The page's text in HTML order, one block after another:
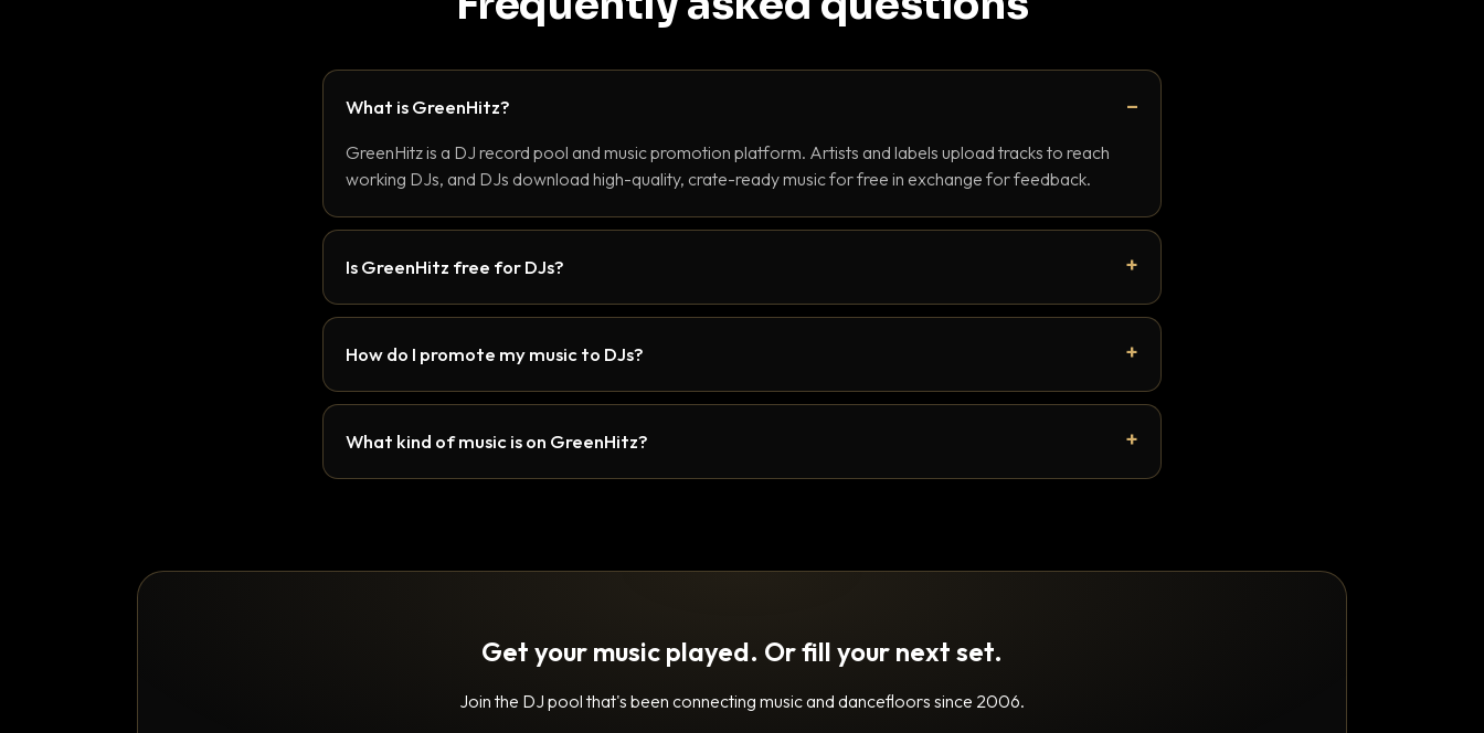
What is GreenHitz?
GreenHitz is a DJ record pool and music promotion platform. Artists and labels upload tracks to reach
working DJs, and DJs download high-quality, crate-ready music for free in exchange for feedback.
Is GreenHitz free for DJs?
How do I promote my music to DJs?
What kind of music is on GreenHitz?
Get your music played. Or fill your next set.
Join the DJ pool that's been connecting music and dancefloors since 2006.